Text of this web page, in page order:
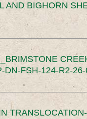
AND BIGHORN
DN-FSH-124-R2-